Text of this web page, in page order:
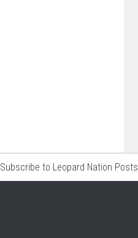
Subscribe to Leopard Nation Posts